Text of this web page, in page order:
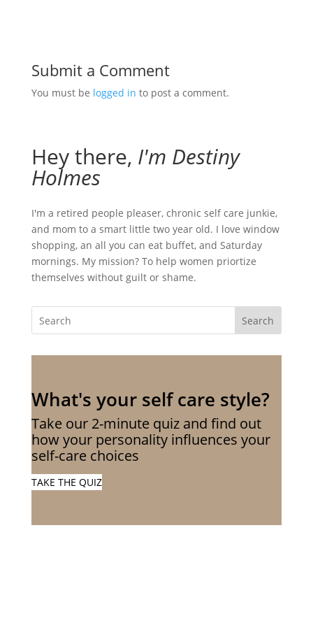
Submit a Comment
You must be logged in to post a comment.
Hey there, I'm Destiny
Holmes
I'm a retired people pleaser, chronic self care junkie,
and mom to a smart little two year old. I love window
shopping, an all you can eat buffet, and Saturday
mornings. My mission? To help women priortize
themselves without guilt or shame.
Search
What's your self care style?
Take our 2-minute quiz and find out
how your personality influences your
self-care choices
TAKE THE QUIZ